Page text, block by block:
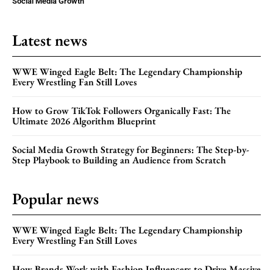
Latest news
WWE Winged Eagle Belt: The Legendary Championship
Every Wrestling Fan Still Loves
How to Grow TikTok Followers Organically Fast: The
Ultimate 2026 Algorithm Blueprint
Social Media Growth Strategy for Beginners: The Step-by-
Step Playbook to Building an Audience from Scratch
Popular news
WWE Winged Eagle Belt: The Legendary Championship
Every Wrestling Fan Still Loves